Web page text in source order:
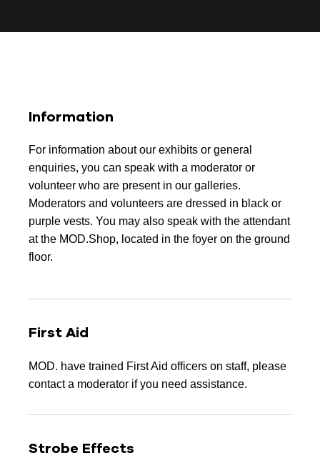
Information
For information about our exhibits or general
enquiries, you can speak with a moderator or
volunteer who are present in our galleries.
Moderators and volunteers are dressed in black or
purple vests. You may also speak with the attendant
at the MOD.Shop, located in the foyer on the ground
floor.
First Aid
MOD. have trained First Aid officers on staff, please
contact a moderator if you need assistance.
Strobe Effects